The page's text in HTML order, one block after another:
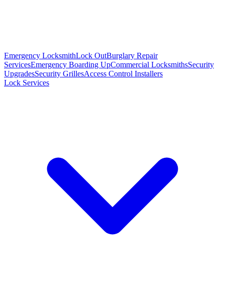
Emergency LocksmithLock OutBurglary Repair
ServicesEmergency Boarding UpCommercial LocksmithsSecurity
UpgradesSecurity GrillesAccess Control Installers
Lock Services